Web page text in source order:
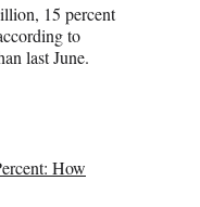
15 percent
to
last June.
How